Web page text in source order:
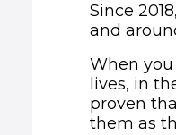
Since
and
When
lives, in
proven
them as